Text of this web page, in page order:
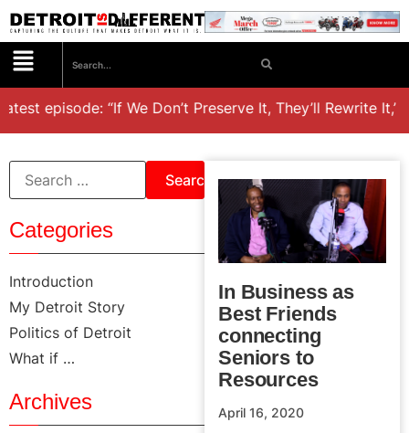
episode: “If We Don’t Preserve It, They’ll Rewrite
Categories
Introduction
My Detroit Story
Politics of Detroit
What if …
Archives
In Business as
Best Friends
connecting
Seniors to
Resources
April 16, 2020